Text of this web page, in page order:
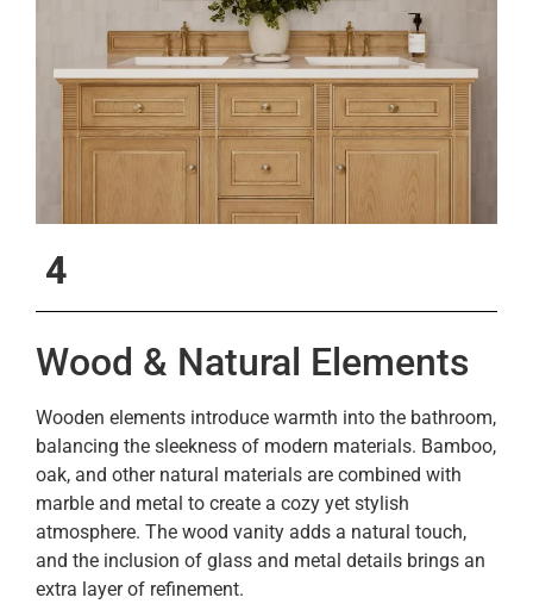
4
Wood & Natural Elements
Wooden elements introduce warmth into the bathroom,
balancing the sleekness of modern materials. Bamboo,
oak, and other natural materials are combined with
marble and metal to create a cozy yet stylish
atmosphere. The wood vanity adds a natural touch,
and the inclusion of glass and metal details brings an
extra layer of refinement.